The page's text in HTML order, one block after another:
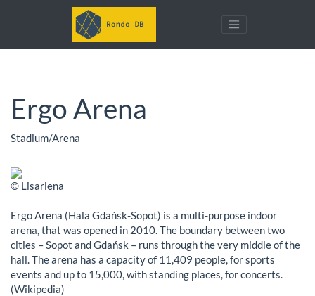
Ergo Arena
Stadium/Arena
© Lisarlena
Ergo Arena (Hala Gdańsk-Sopot) is a multi-purpose indoor
arena, that was opened in 2010. The boundary between two
cities – Sopot and Gdańsk – runs through the very middle of the
hall. The arena has a capacity of 11,409 people, for sports
events and up to 15,000, with standing places, for concerts.
(Wikipedia)